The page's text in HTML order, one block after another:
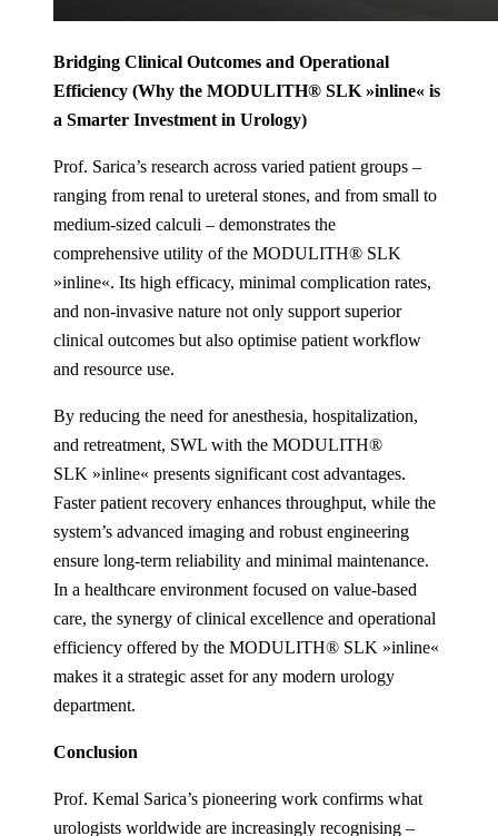
Bridging Clinical Outcomes and Operational
Efficiency (Why the MODULITH® SLK »inline« is
a Smarter Investment in Urology)
Prof. Sarica’s research across varied patient groups –
ranging from renal to ureteral stones, and from small to
medium-sized calculi – demonstrates the
comprehensive utility of the MODULITH® SLK
»inline«. Its high efficacy, minimal complication rates,
and non-invasive nature not only support superior
clinical outcomes but also optimise patient workflow
and resource use.
By reducing the need for anesthesia, hospitalization,
and retreatment, SWL with the MODULITH®
SLK »inline« presents significant cost advantages.
Faster patient recovery enhances throughput, while the
system’s advanced imaging and robust engineering
ensure long-term reliability and minimal maintenance.
In a healthcare environment focused on value-based
care, the synergy of clinical excellence and operational
efficiency offered by the MODULITH® SLK »inline«
makes it a strategic asset for any modern urology
department.
Conclusion
Prof. Kemal Sarica’s pioneering work confirms what
urologists worldwide are increasingly recognising –